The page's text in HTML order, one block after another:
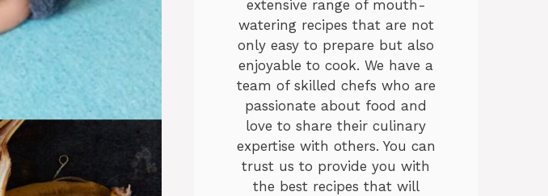
extensive range of mouth-
watering recipes that are not
only easy to prepare but also
enjoyable to cook. We have a
team of skilled chefs who are
passionate about food and
love to share their culinary
expertise with others. You can
trust us to provide you with
the best recipes that will